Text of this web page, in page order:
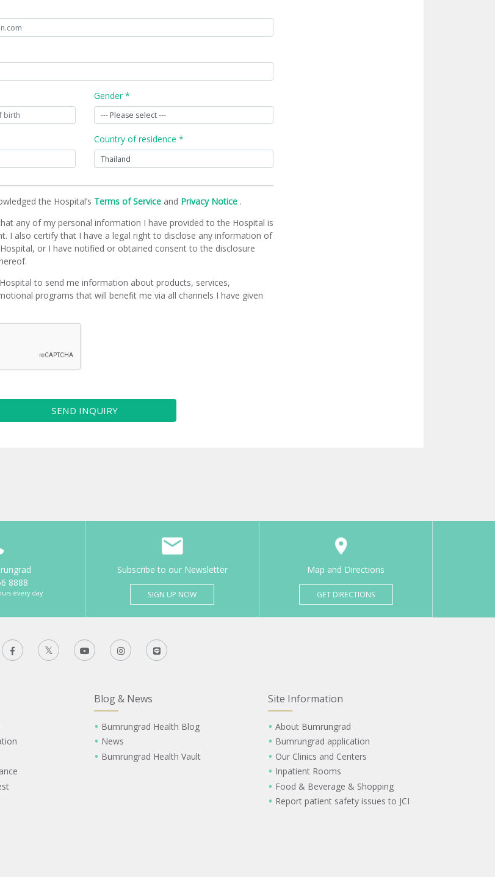
Gender *
Country of residence *
the Hospital’s Terms of Service and Privacy Notice .
any of my personal information I have provided to the Hospital is
I also certify that I have a legal right to disclose any information of
or I have notified or obtained consent to the disclosure
to send me information about products, services,
programs that will benefit me via all channels I have given
SEND INQUIRY
8888
every day
Subscribe to our Newsletter
SIGN UP NOW
Map and Directions
GET DIRECTIONS
Blog & News
Bumrungrad Health Blog
News
Bumrungrad Health Vault
Site Information
About Bumrungrad
Bumrungrad application
Our Clinics and Centers
Inpatient Rooms
Food & Beverage & Shopping
Report patient safety issues to JCI